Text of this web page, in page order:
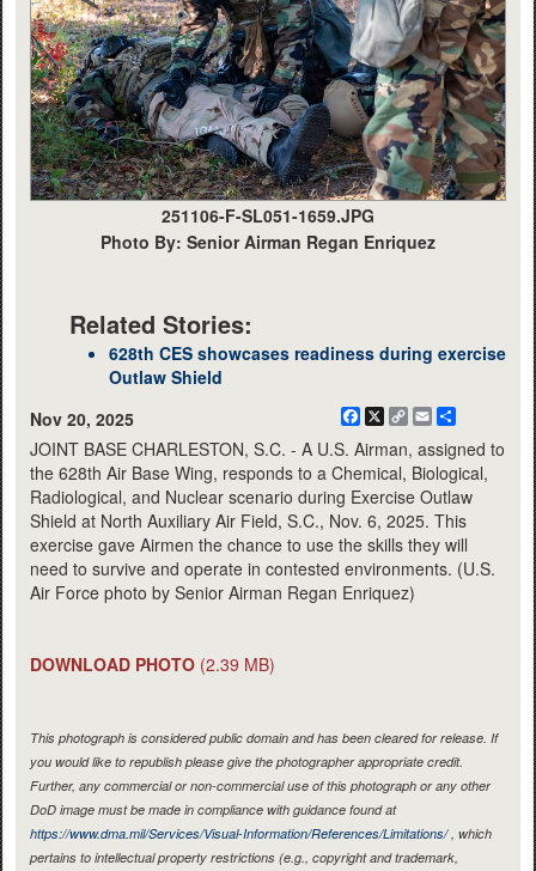
251106-F-SL051-1659.JPG
Photo By: Senior Airman Regan Enriquez
Related Stories:
628th CES showcases readiness during exercise
Outlaw Shield
Nov 20, 2025
Facebook
X
CopyEmail
JOINT BASE CHARLESTON, S.C. - A U.S. Airman, assigned to
the 628th Air Base Wing, responds to a Chemical, Biological,
Radiological, and Nuclear scenario during Exercise Outlaw
Shield at North Auxiliary Air Field, S.C., Nov. 6, 2025. This
exercise gave Airmen the chance to use the skills they will
need to survive and operate in contested environments. (U.S.
Air Force photo by Senior Airman Regan Enriquez)
DOWNLOAD PHOTO (2.39 MB)
This photograph is considered public domain and has been cleared for release. If
you would like to republish please give the photographer appropriate credit.
Further, any commercial or non-commercial use of this photograph or any other
DoD image must be made in compliance with guidance found at
https://www.dma.mil/Services/Visual-Information/References/Limitations/, which
pertains to intellectual property restrictions (e.g., copyright and trademark,